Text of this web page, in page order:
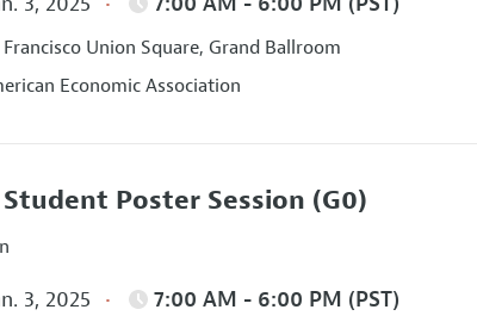
Union Square, Grand Ballroom
Economic Association
Student Poster Session (G0)
3, 2025 7:00 AM - 6:00 PM (PST)